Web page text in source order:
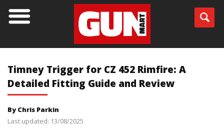
Timney Trigger for CZ 452 Rimfire: A
Detailed Fitting Guide and Review
By Chris Parkin
Last updated: 13/08/2025